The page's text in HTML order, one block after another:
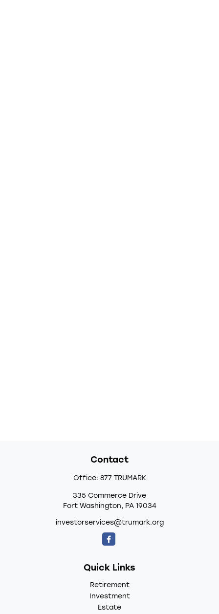
Contact
Office: 877 TRUMARK
335 Commerce Drive
Fort Washington, PA 19034
investorservices@trumark.org
Quick Links
Retirement
Investment
Estate